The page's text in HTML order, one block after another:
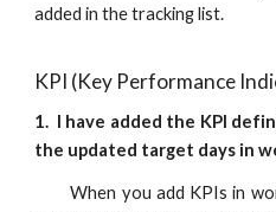
added in the tracking list.
KPI (Key Performance
1. I have added the KPI
the updated target days in
When you add KPIs in